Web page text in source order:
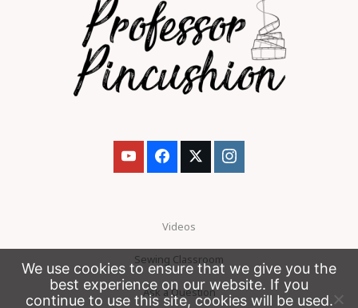
Videos
Sewing Classroom
Ask a Question
We use cookies to ensure that we give you the
best experience on our website. If you
continue to use this site, cookies will be used.